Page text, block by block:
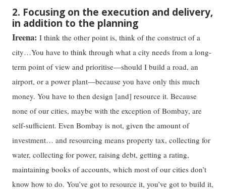
2. Focusing on the execution and delivery,
in addition to the planning
Ireena: I think the other point is, think of the construct of a
city…You have to think through what a city needs from a long-
term point of view and prioritise—should I build a road, an
airport, or a power plant—because you have only this much
money. You have to then design [and] resource it. Because
none of our cities, maybe with the exception of Bombay, are
self-sufficient. Even Bombay is not, given the amount of
investment… and resourcing means property tax, collecting for
water, collecting for power, raising debt, getting a rating,
maintaining books of accounts, which most of our cities don’t
know how to do. You’ve got to resource it, you’ve got to build it,